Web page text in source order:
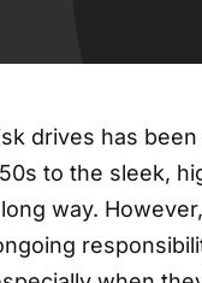
drives has
to the sleek,
way.